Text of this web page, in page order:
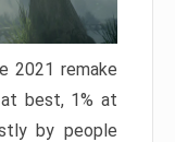
2021 remake
best, 1% at
by people